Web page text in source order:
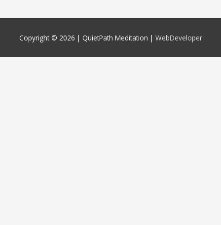
Copyright © 2026 | QuietPath Meditation | WebDeveloper